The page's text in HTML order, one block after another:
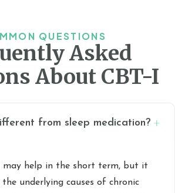
QUESTIONS
Asked
About CBT-I
from sleep medication?
may help in the short term, but it
underlying causes of chronic